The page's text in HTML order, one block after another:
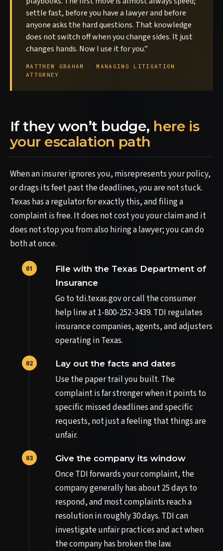
settle fast, before you have a lawyer and before
anyone asks the hard questions. That knowledge
does not switch off when you change sides. It just
changes hands. Now I use it for you.”
MATTHEW GRAHAM · MANAGING LITIGATION
ATTORNEY
If they won’t budge, here is
your escalation path
When an insurer ignores you, misrepresents your policy,
or drags its feet past the deadlines, you are not stuck.
Texas has a regulator for exactly this, and filing a
complaint is free. It does not cost you your claim and it
does not stop you from also hiring a lawyer; you can do
both at once.
File with the Texas Department of
Insurance
Go to tdi.texas.gov or call the consumer
help line at 1-800-252-3439. TDI regulates
insurance companies, agents, and adjusters
operating in Texas.
Lay out the facts and dates
Use the paper trail you built. The
complaint is far stronger when it points to
specific missed deadlines and specific
requests, not just a feeling that things are
unfair.
Give the company its window
Once TDI forwards your complaint, the
company generally has about 25 days to
respond, and most complaints reach a
resolution in roughly 30 days. TDI can
investigate unfair practices and act when
the company has broken the law.